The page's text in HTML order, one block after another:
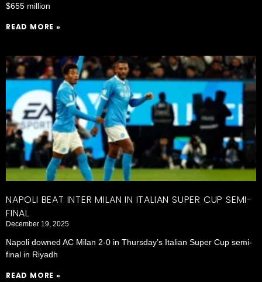
$655 million
READ MORE »
NAPOLI BEAT INTER MILAN IN ITALIAN SUPER CUP SEMI-
FINAL
December 19, 2025
Napoli downed AC Milan 2-0 in Thursday’s Italian Super Cup semi-
final in Riyadh
READ MORE »